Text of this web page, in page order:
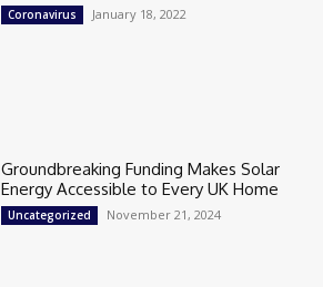
Coronavirus January 18, 2022
Groundbreaking Funding Makes Solar
Energy Accessible to Every UK Home
Uncategorized November 21, 2024